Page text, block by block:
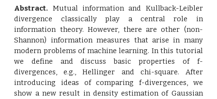
Abstract. Mutual information and Kullback-Leibler
divergence classically play a central role in
information theory. However, there are other (non-
Shannon) information measures that arise in many
modern problems of machine learning. In this tutorial
we define and discuss basic properties of f-
divergences, e.g., Hellinger and chi-square. After
introducing ideas of comparing f-divergences, we
show a new result in density estimation of Gaussian